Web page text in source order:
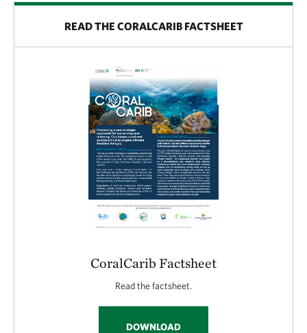
READ THE CORALCARIB FACTSHEET
CoralCarib Factsheet
Read the factsheet.
DOWNLOAD